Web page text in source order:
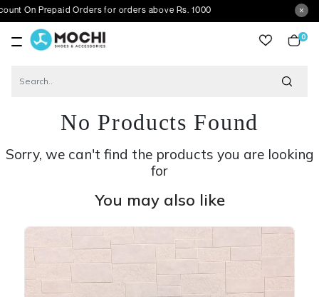
Orders for orders above Rs. 1000
0
No Products Found
Sorry, we can't find the products you are looking
for
You may also like